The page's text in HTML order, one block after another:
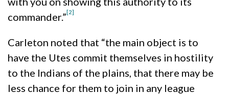
commander.”[2]
Carleton noted that “the main object is to
have the Utes commit themselves in hostility
to the Indians of the plains, that there may be
less chance for them to join in any league